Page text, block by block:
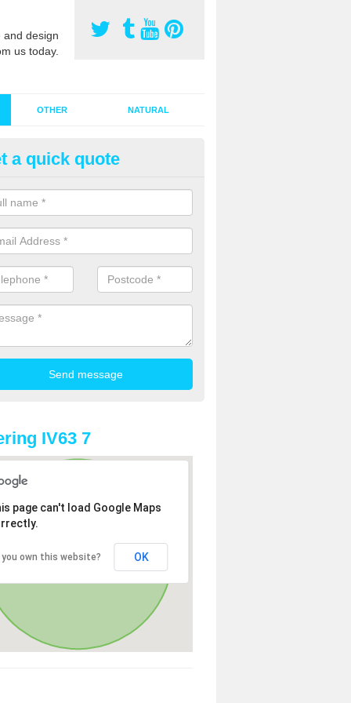
design
us today.
OTHER NATURAL
Synthetic Grass in
grass has become more popular in the UK, there has been
too. This is why it is important to choose a company who
of jobs and have a lot of experience.
a quick quote
IV63 7
page can't load Google Maps
you own this website? OK